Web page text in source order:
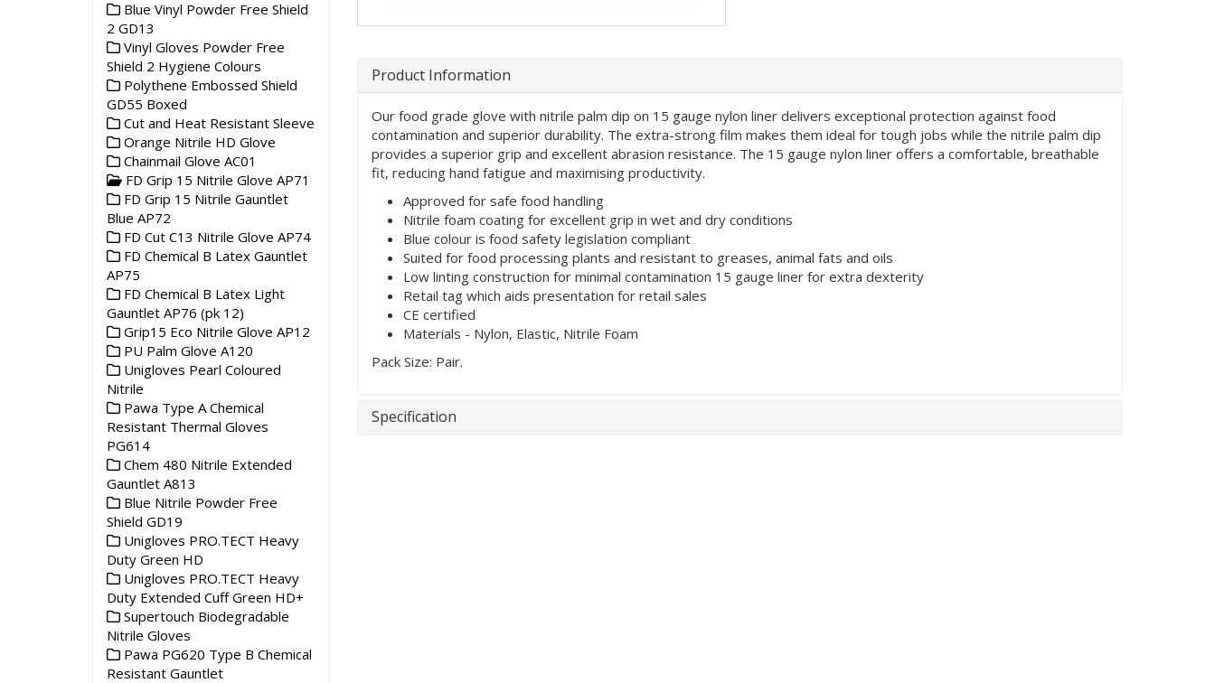
Product Information
Our food grade glove with nitrile palm dip on 15 gauge nylon liner delivers exceptional protection against food
contamination and superior durability. The extra-strong film makes them ideal for tough jobs while the nitrile palm dip
provides a superior grip and excellent abrasion resistance. The 15 gauge nylon liner offers a comfortable, breathable
fit, reducing hand fatigue and maximising productivity.
Approved for safe food handling
Nitrile foam coating for excellent grip in wet and dry conditions
Blue colour is food safety legislation compliant
Suited for food processing plants and resistant to greases, animal fats and oils
Low linting construction for minimal contamination 15 gauge liner for extra dexterity
Retail tag which aids presentation for retail sales
CE certified
Materials - Nylon, Elastic, Nitrile Foam
Pack Size: Pair.
Specification
Blue Vinyl Powder Free Shield
2 GD13
Vinyl Gloves Powder Free
Shield 2 Hygiene Colours
Polythene Embossed Shield
GD55 Boxed
Cut and Heat Resistant Sleeve
Orange Nitrile HD Glove
Chainmail Glove AC01
FD Grip 15 Nitrile Glove AP71
FD Grip 15 Nitrile Gauntlet
Blue AP72
FD Cut C13 Nitrile Glove AP74
FD Chemical B Latex Gauntlet
AP75
FD Chemical B Latex Light
Gauntlet AP76 (pk 12)
Grip15 Eco Nitrile Glove AP12
PU Palm Glove A120
Unigloves Pearl Coloured
Nitrile
Pawa Type A Chemical
Resistant Thermal Gloves
PG614
Chem 480 Nitrile Extended
Gauntlet A813
Blue Nitrile Powder Free
Shield GD19
Unigloves PRO.TECT Heavy
Duty Green HD
Unigloves PRO.TECT Heavy
Duty Extended Cuff Green HD+
Supertouch Biodegradable
Nitrile Gloves
Pawa PG620 Type B Chemical
Resistant Gauntlet